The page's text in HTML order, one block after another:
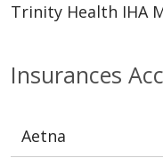
Insurances
Aetna
Trinity Health IHA